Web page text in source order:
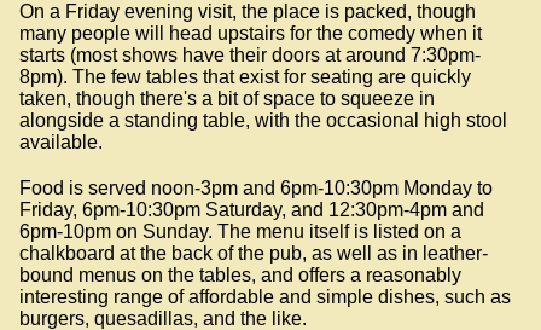
On a Friday evening visit, the place is packed, though
many people will head upstairs for the comedy when it
starts (most shows have their doors at around 7:30pm-
8pm). The few tables that exist for seating are quickly
taken, though there's a bit of space to squeeze in
alongside a standing table, with the occasional high stool
available.
Food is served noon-3pm and 6pm-10:30pm Monday to
Friday, 6pm-10:30pm Saturday, and 12:30pm-4pm and
6pm-10pm on Sunday. The menu itself is listed on a
chalkboard at the back of the pub, as well as in leather-
bound menus on the tables, and offers a reasonably
interesting range of affordable and simple dishes, such as
burgers, quesadillas, and the like.